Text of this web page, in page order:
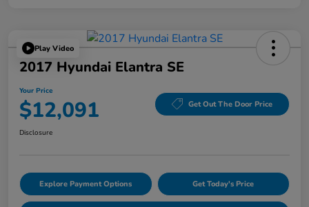
Play Video
2017 Hyundai Elantra SE
Your Price
$12,091 Get Out The Door Price
Disclosure
Explore Payment Options Get Today's Price